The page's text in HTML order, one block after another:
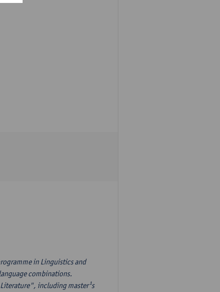
in Linguistics and
combinations.
including master¹s